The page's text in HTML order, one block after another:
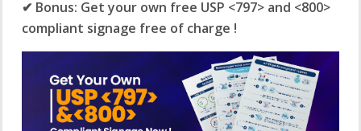
✔ Bonus: Get your own free USP <797> and <800>
compliant signage free of charge !